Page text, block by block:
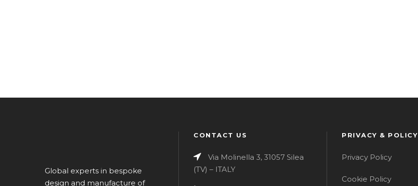
Global experts in bespoke
design and manufacture of
CONTACT US
Via Molinella 3, 31057 Silea
(TV) – ITALY
PRIVACY & POLICY
Privacy Policy
Cookie Policy